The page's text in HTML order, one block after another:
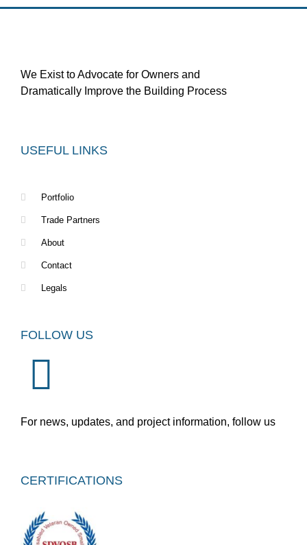
We Exist to Advocate for Owners and
Dramatically Improve the Building Process
USEFUL LINKS
Portfolio
Trade Partners
About
Contact
Legals
FOLLOW US
For news, updates, and project information, follow us
CERTIFICATIONS